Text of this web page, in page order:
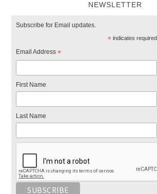
NEWSLETTER
Subscribe for Email updates.
*indicates required
Email Address*
First Name
Last Name